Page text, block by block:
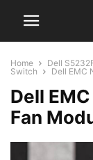
Home
Dell
Switch
Dell EMC
Dell
Fan